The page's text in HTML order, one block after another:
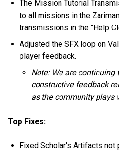
The Mission Tutorial
to all missions in the
transmissions in the "Help
Adjusted the SFX loop on
player feedback.
Note: We are continuing
constructive feedback
as the community plays
Top Fixes:
Fixed Scholar's Artifacts not